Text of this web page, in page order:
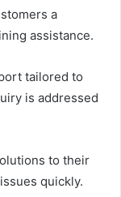
a
assistance.
tailored to
is addressed
to their
quickly.